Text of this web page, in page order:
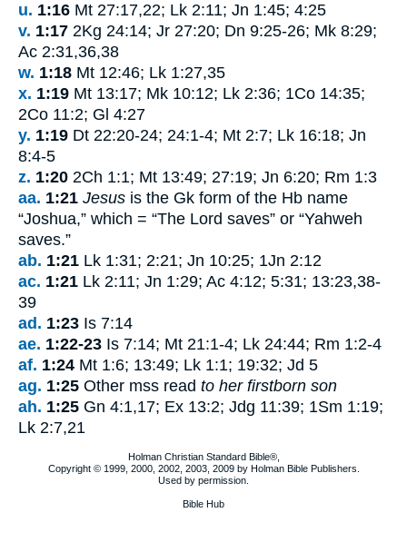
u. 1:16 Mt 27:17,22; Lk 2:11; Jn 1:45; 4:25
v. 1:17 2Kg 24:14; Jr 27:20; Dn 9:25-26; Mk 8:29;
Ac 2:31,36,38
w. 1:18 Mt 12:46; Lk 1:27,35
x. 1:19 Mt 13:17; Mk 10:12; Lk 2:36; 1Co 14:35;
2Co 11:2; Gl 4:27
y. 1:19 Dt 22:20-24; 24:1-4; Mt 2:7; Lk 16:18; Jn
8:4-5
z. 1:20 2Ch 1:1; Mt 13:49; 27:19; Jn 6:20; Rm 1:3
aa. 1:21 Jesus is the Gk form of the Hb name
“Joshua,” which = “The Lord saves” or “Yahweh
saves.”
ab. 1:21 Lk 1:31; 2:21; Jn 10:25; 1Jn 2:12
ac. 1:21 Lk 2:11; Jn 1:29; Ac 4:12; 5:31; 13:23,38-
39
ad. 1:23 Is 7:14
ae. 1:22-23 Is 7:14; Mt 21:1-4; Lk 24:44; Rm 1:2-4
af. 1:24 Mt 1:6; 13:49; Lk 1:1; 19:32; Jd 5
ag. 1:25 Other mss read to her firstborn son
ah. 1:25 Gn 4:1,17; Ex 13:2; Jdg 11:39; 1Sm 1:19;
Lk 2:7,21
Holman Christian Standard Bible®,
Copyright © 1999, 2000, 2002, 2003, 2009 by Holman Bible Publishers.
Used by permission.
Bible Hub